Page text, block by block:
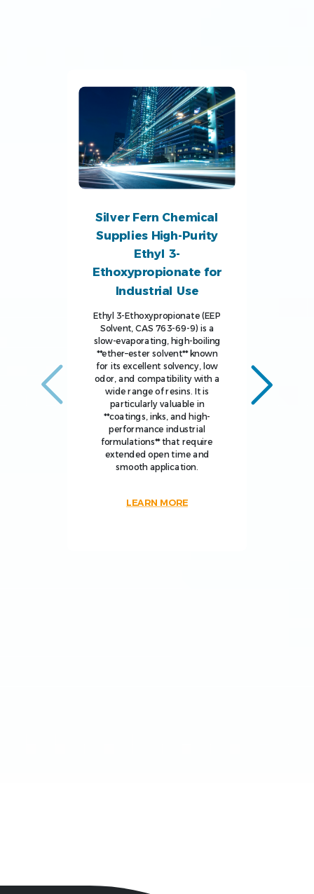
Silver Fern Chemical
Supplies High-Purity
Ethyl 3-
Ethoxypropionate for
Industrial Use
Ethyl 3-Ethoxypropionate (EEP
Solvent, CAS 763-69-9) is a
slow-evaporating, high-boiling
**ether–ester solvent** known
for its excellent solvency, low
odor, and compatibility with a
wide range of resins. It is
particularly valuable in
**coatings, inks, and high-
performance industrial
formulations** that require
extended open time and
smooth application.
LEARN MORE